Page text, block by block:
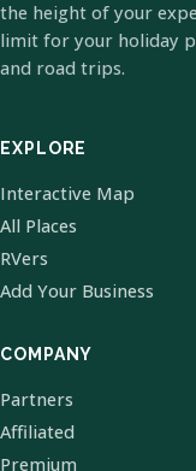
the height of your
limit for your holiday
and road trips.
EXPLORE
Interactive Map
All Places
RVers
Add Your Business
COMPANY
Partners
Affiliated
Premium